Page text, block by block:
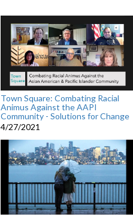
Town Square: Combating Racial
Animus Against the AAPI
Community - Solutions for Change
4/27/2021